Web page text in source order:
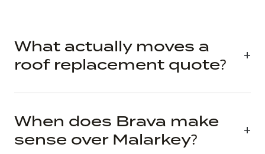
What actually moves a
roof replacement quote?
When does Brava make
sense over Malarkey?